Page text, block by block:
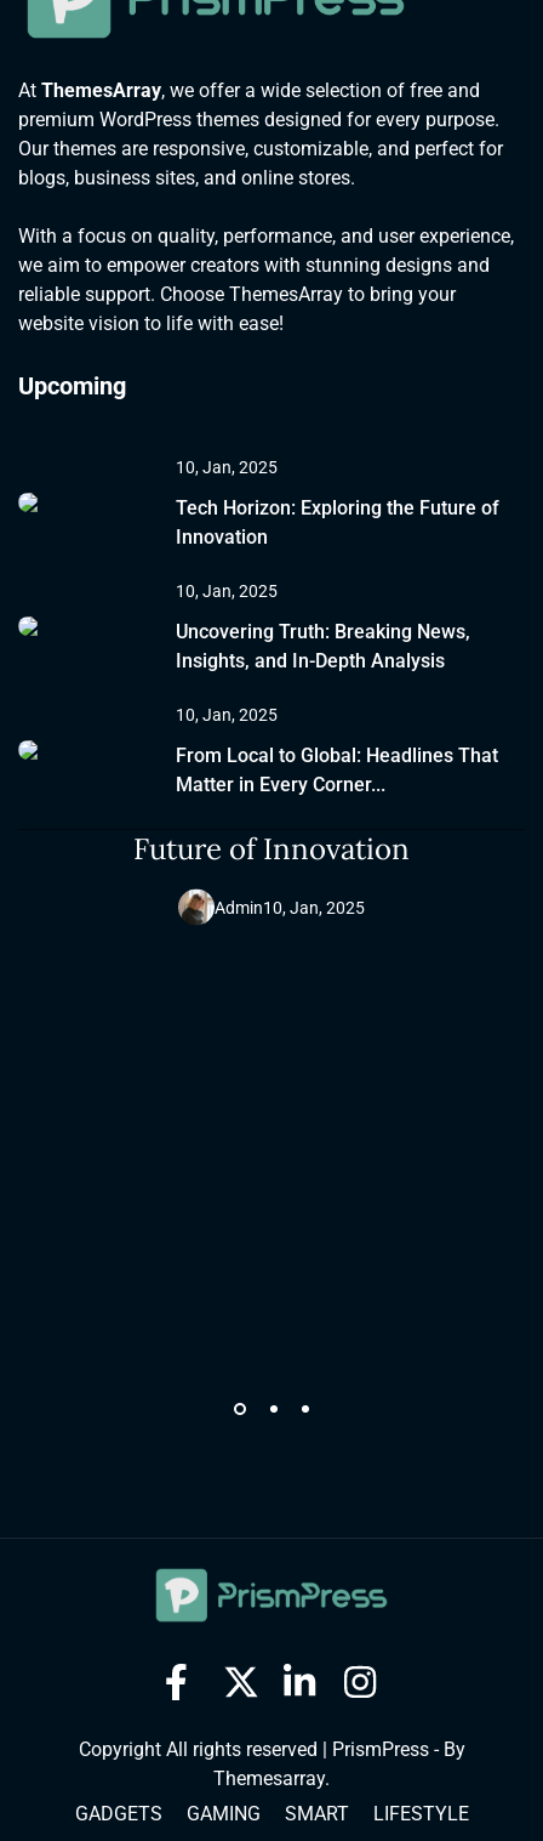
At ThemesArray, we offer a wide selection of free and
premium WordPress themes designed for every purpose.
Our themes are responsive, customizable, and perfect for
blogs, business sites, and online stores.
With a focus on quality, performance, and user experience,
we aim to empower creators with stunning designs and
reliable support. Choose ThemesArray to bring your
website vision to life with ease!
Upcoming
10, Jan, 2025
Tech Horizon: Exploring the Future of
Innovation
10, Jan, 2025
Uncovering Truth: Breaking News,
Insights, and In-Depth Analysis
10, Jan, 2025
From Local to Global: Headlines That
Matter in Every Corner...
ELECTRONICS
Tech Horizon: Exploring the
Future of Innovation
Admin10, Jan, 2025
Copyright All rights reserved | PrismPress - By
Themesarray.
GADGETS
GAMING SMART LIFESTYLE